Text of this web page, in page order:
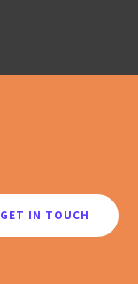
GET IN TOUCH